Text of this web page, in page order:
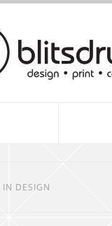
IN DESIGN